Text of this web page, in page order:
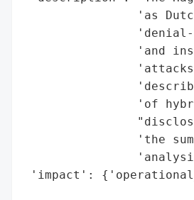
'as
'and
'of
'the
'impact':